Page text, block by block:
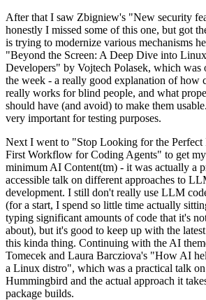
After that I saw Zbigniew's "New security
honestly I missed some of this one, but got
is trying to modernize various mechanisms
"Beyond the Screen: A Deep Dive into
Developers" by Vojtech Polasek, which
the week - a really good explanation of how
really works for blind people, and what
should have (and avoid) to make them
very important for testing purposes.
Next I went to "Stop Looking for the Perfect
First Workflow for Coding Agents" to get
minimum AI Content(tm) - it was actually a
accessible talk on different approaches to
development. I still don't really use LLM
(for a start, I spend so little time actually
typing significant amounts of code that it's
about), but it's good to keep up with the
this kinda thing. Continuing with the AI
Tomecek and Laura Barcziova's "How AI
a Linux distro", which was a practical talk on
Hummingbird and the actual approach it
package builds.